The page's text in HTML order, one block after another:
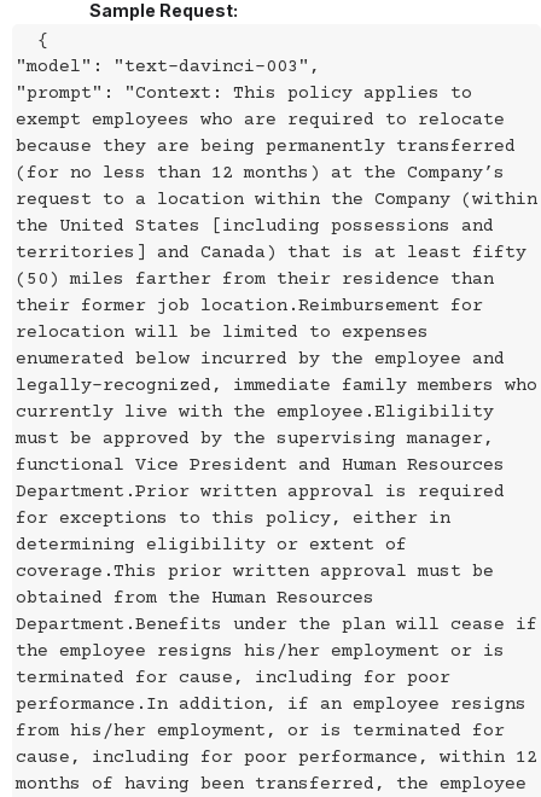
Sample Request:
{
"model": "text-davinci-003",
"prompt": "Context: This policy applies to
exempt employees who are required to relocate
because they are being permanently transferred
(for no less than 12 months) at the Company’s
request to a location within the Company (within
the United States [including possessions and
territories] and Canada) that is at least fifty
(50) miles farther from their residence than
their former job location.Reimbursement for
relocation will be limited to expenses
enumerated below incurred by the employee and
legally-recognized, immediate family members who
currently live with the employee.Eligibility
must be approved by the supervising manager,
functional Vice President and Human Resources
Department.Prior written approval is required
for exceptions to this policy, either in
determining eligibility or extent of
coverage.This prior written approval must be
obtained from the Human Resources
Department.Benefits under the plan will cease if
the employee resigns his/her employment or is
terminated for cause, including for poor
performance.In addition, if an employee resigns
from his/her employment, or is terminated for
cause, including for poor performance, within 12
months of having been transferred, the employee